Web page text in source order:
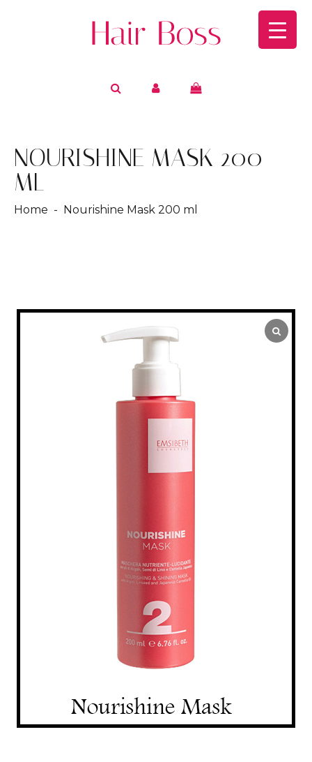
NOURISHINE MASK 200
ML
Home - Nourishine Mask 200 ml